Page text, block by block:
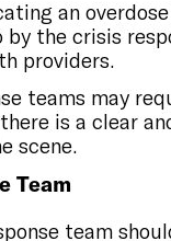
an
by the crisis
providers.
teams may
is a clear
scene.
Team
team